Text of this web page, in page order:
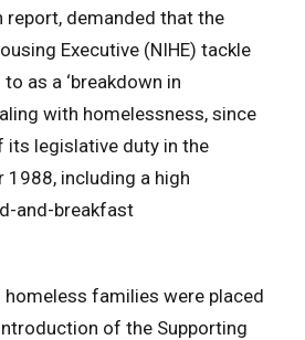
demanded that the
Executive (NIHE) tackle
as a ‘breakdown in
with homelessness, since
legislative duty in the
1988, including a high
and-breakfast
homeless families were placed
of the Supporting